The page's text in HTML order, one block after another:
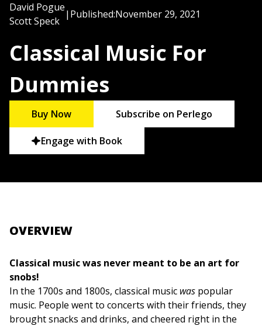
David Pogue
Scott Speck
| Published:November 29, 2021
Classical Music For
Dummies
Buy Now Subscribe on Perlego
Engage with Book
OVERVIEW
Classical music was never meant to be an art for
snobs!
In the 1700s and 1800s, classical music was popular
music. People went to concerts with their friends, they
brought snacks and drinks, and cheered right in the